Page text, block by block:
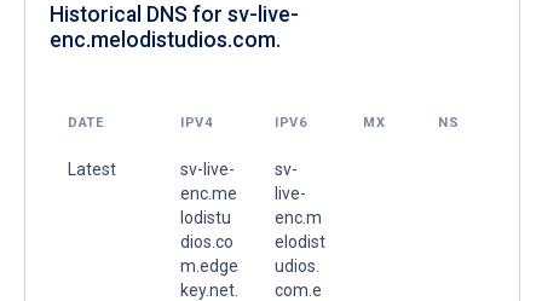
Historical DNS for sv-live-
enc.melodistudios.com.
DATE IPV4 IPV6 MX NS
Latest
sv-live-
enc.me
lodistu
dios.co
m.edge
key.net.
sv-
live-
enc.m
elodist
udios.
com.e